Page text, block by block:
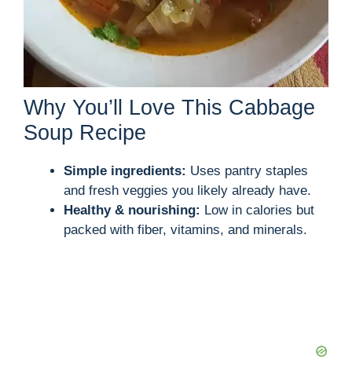
Why You’ll Love This Cabbage
Soup Recipe
Simple ingredients: Uses pantry staples
and fresh veggies you likely already have.
Healthy & nourishing: Low in calories but
packed with fiber, vitamins, and minerals.